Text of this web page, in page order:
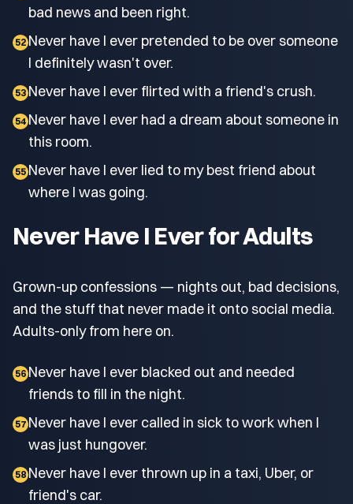
bad news and been right.
52 Never have I ever pretended to be over someone
I definitely wasn't over.
53 Never have I ever flirted with a friend's crush.
54 Never have I ever had a dream about someone in
this room.
55 Never have I ever lied to my best friend about
where I was going.
Never Have I Ever for Adults
Grown-up confessions — nights out, bad decisions,
and the stuff that never made it onto social media.
Adults-only from here on.
56 Never have I ever blacked out and needed
friends to fill in the night.
57 Never have I ever called in sick to work when I
was just hungover.
58 Never have I ever thrown up in a taxi, Uber, or
friend's car.